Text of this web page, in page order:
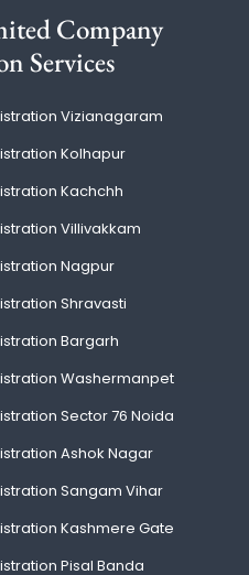
Company
Services
Vizianagaram
Kolhapur
Kachchh
Villivakkam
Nagpur
Shravasti
Bargarh
Washermanpet
Sector 76 Noida
Ashok Nagar
Sangam Vihar
Kashmere Gate
Pisal Banda